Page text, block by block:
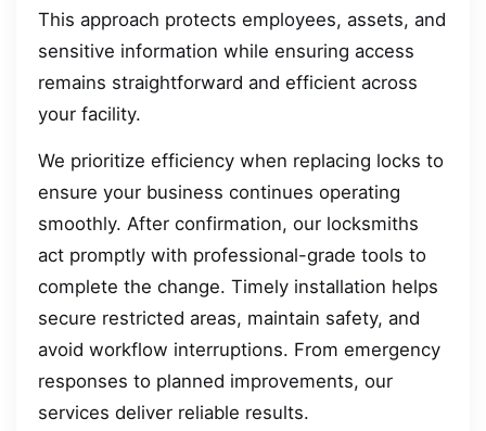
This approach protects employees, assets, and
sensitive information while ensuring access
remains straightforward and efficient across
your facility.
We prioritize efficiency when replacing locks to
ensure your business continues operating
smoothly. After confirmation, our locksmiths
act promptly with professional-grade tools to
complete the change. Timely installation helps
secure restricted areas, maintain safety, and
avoid workflow interruptions. From emergency
responses to planned improvements, our
services deliver reliable results.